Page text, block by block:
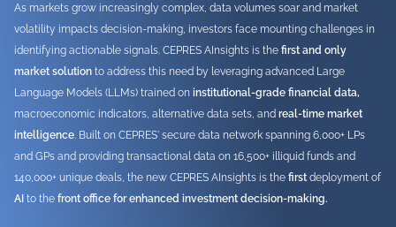
As markets grow increasingly complex, data volumes soar and market
volatility impacts decision-making, investors face mounting challenges in
identifying actionable signals. CEPRES AInsights is the first and only
market solution to address this need by leveraging advanced Large
Language Models (LLMs) trained on institutional-grade financial data,
macroeconomic indicators, alternative data sets, and real-time market
intelligence. Built on CEPRES' secure data network spanning 6,000+ LPs
and GPs and providing transactional data on 16,500+ illiquid funds and
140,000+ unique deals, the new CEPRES AInsights is the firstdeployment of
AI to the front office for enhanced investment decision-making.